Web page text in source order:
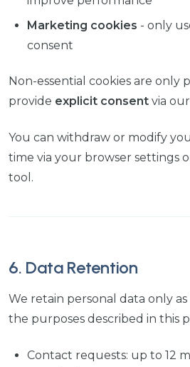
Marketing cookies - only
consent
Non-essential cookies are only
provide explicit consent via
You can withdraw or modify
time via your browser settings
tool.
6. Data Retention
We retain personal data only
the purposes described in this
Contact requests: up to 12